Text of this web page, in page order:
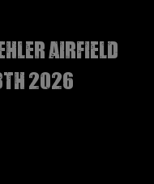
airfield
2026